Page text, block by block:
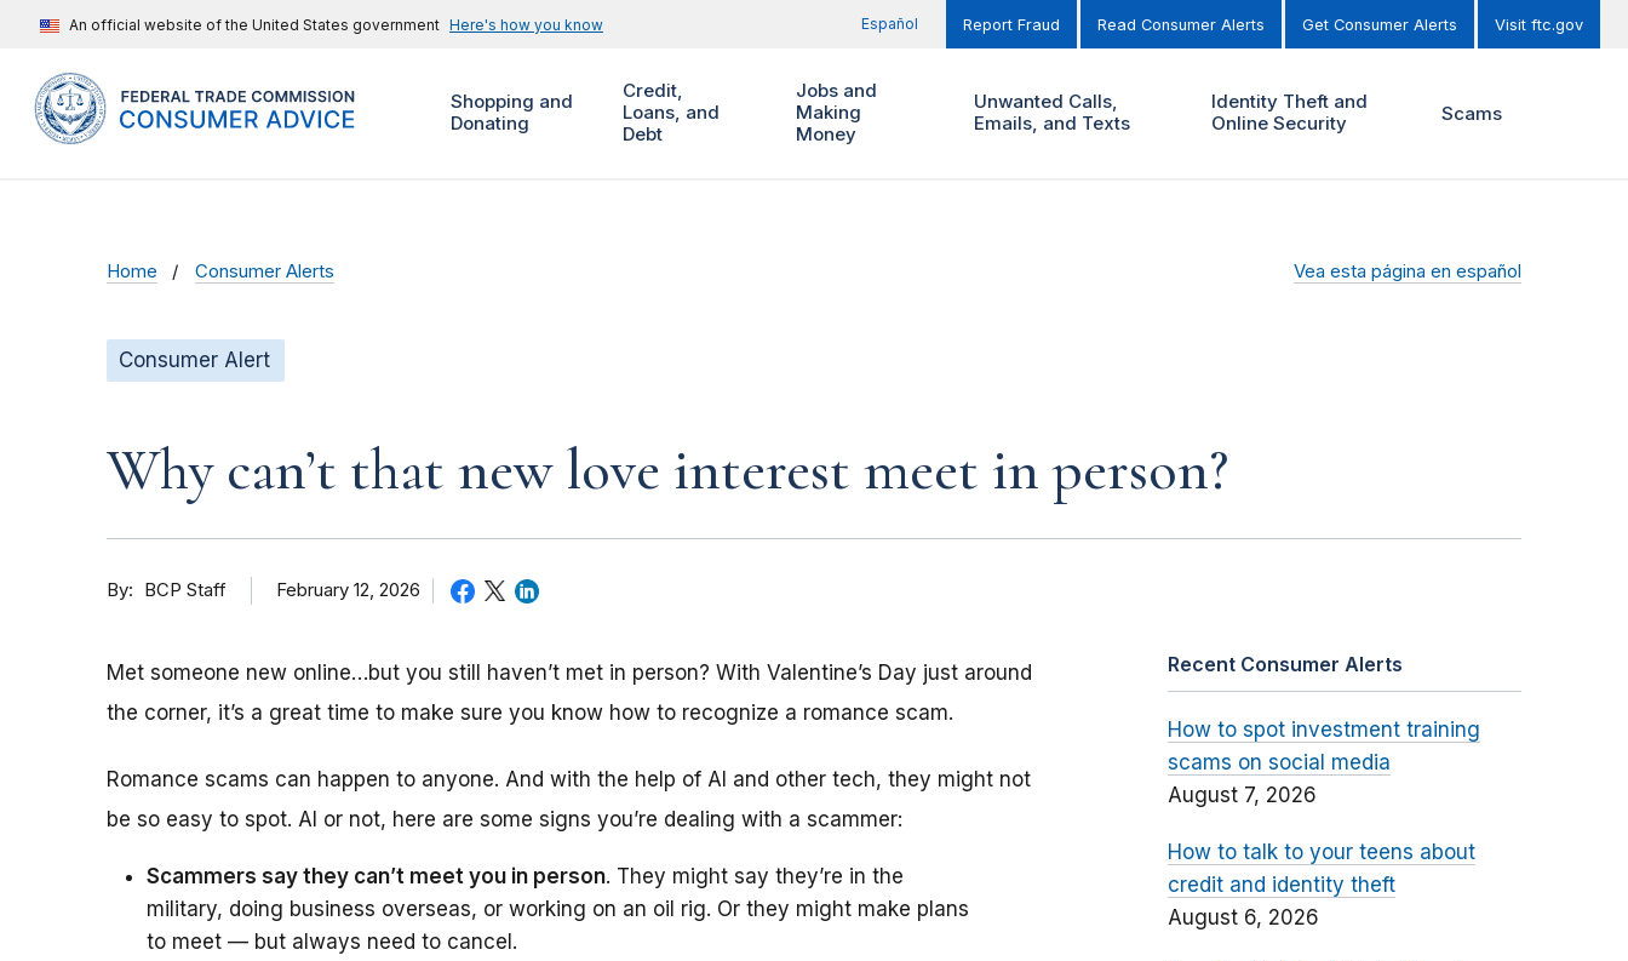
An official website of the United States government Here's how you know Español Report Fraud Read Consumer Alerts Get Consumer Alerts Visit ftc.gov
Shopping and
Donating
Credit,
Loans, and
Debt
Jobs and
Making
Money
Unwanted Calls,
Emails, and Texts
Identity Theft and
Online Security
Scams
Home Consumer Alerts Vea esta página en español
Consumer Alert
Why can’t that new love interest meet in person?
By BCP Staff February 12, 2026
Met someone new online…but you still haven’t met in person? With Valentine’s Day just around
the corner, it’s a great time to make sure you know how to recognize a romance scam.
Romance scams can happen to anyone. And with the help of AI and other tech, they might not
be so easy to spot. AI or not, here are some signs you’re dealing with a scammer:
Scammers say they can’t meet you in person. They might say they’re in the
military, doing business overseas, or working on an oil rig. Or they might make plans
to meet — but always need to cancel.
Recent Consumer Alerts
How to spot investment training
scams on social media
August 7, 2026
How to talk to your teens about
credit and identity theft
August 6, 2026